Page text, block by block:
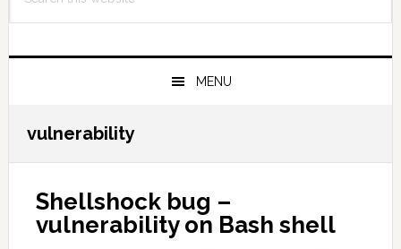
this
MENU
vulnerability
Shellshock bug –
vulnerability on Bash shell